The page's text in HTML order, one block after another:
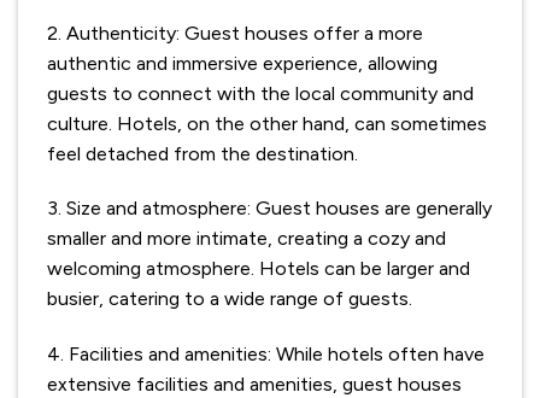
2. Authenticity: Guest houses offer a more
authentic and immersive experience, allowing
guests to connect with the local community and
culture. Hotels, on the other hand, can sometimes
feel detached from the destination.
3. Size and atmosphere: Guest houses are generally
smaller and more intimate, creating a cozy and
welcoming atmosphere. Hotels can be larger and
busier, catering to a wide range of guests.
4. Facilities and amenities: While hotels often have
extensive facilities and amenities, guest houses